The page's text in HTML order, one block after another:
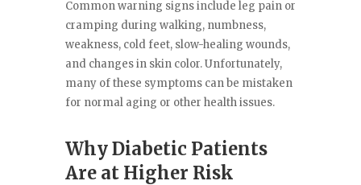
Common warning signs include leg pain or
cramping during walking, numbness,
weakness, cold feet, slow-healing wounds,
and changes in skin color. Unfortunately,
many of these symptoms can be mistaken
for normal aging or other health issues.
Why Diabetic Patients
Are at Higher Risk